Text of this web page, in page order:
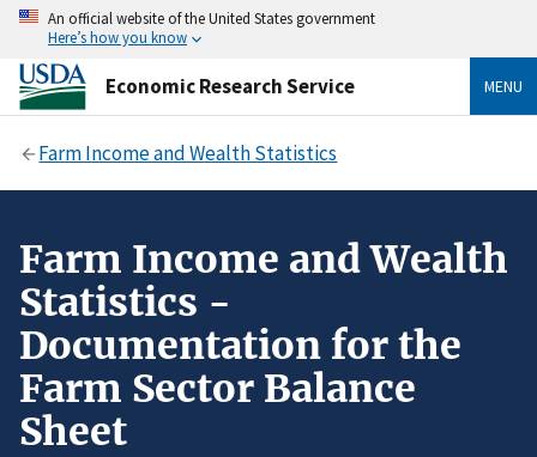
An official website of the United States government
Here’s how you know
Economic Research Service MENU
Farm Income and Wealth Statistics
Farm Income and Wealth
Statistics -
Documentation for the
Farm Sector Balance
Sheet